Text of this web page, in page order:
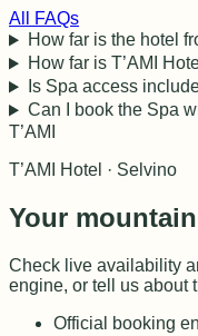
All FAQs
How far is the hotel
How far is T’AMI
Is Spa access
Can I book the Spa
T’AMI
T’AMI Hotel · Selvino
Your
Check live availability
engine, or tell us about
Official booking